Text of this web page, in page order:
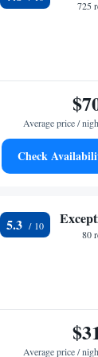
725
Average price /
Check
5.3
80
Average price /